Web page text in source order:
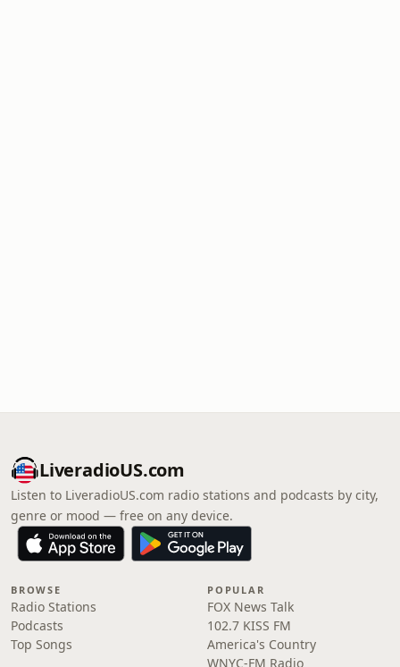
LiveradioUS.com
Listen to LiveradioUS.com radio stations and podcasts by city,
genre or mood — free on any device.
BROWSE
Radio Stations
Podcasts
Top Songs
POPULAR
FOX News Talk
102.7 KISS FM
America's Country
WNYC-FM Radio